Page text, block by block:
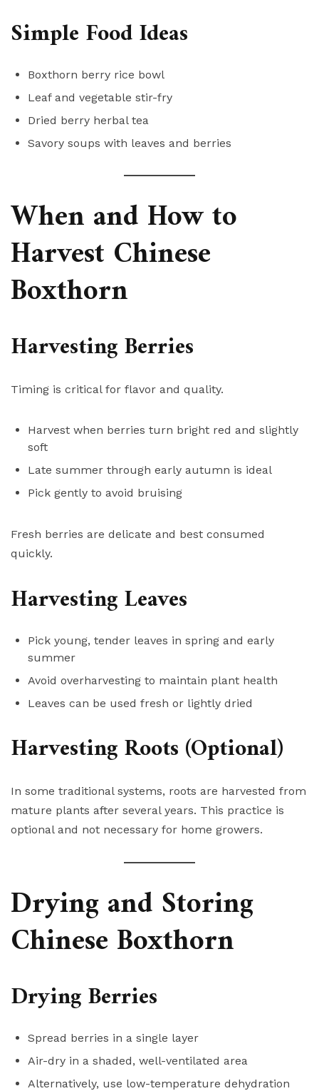
Simple Food Ideas
Boxthorn berry rice bowl
Leaf and vegetable stir-fry
Dried berry herbal tea
Savory soups with leaves and berries
When and How to
Harvest Chinese
Boxthorn
Harvesting Berries
Timing is critical for flavor and quality.
Harvest when berries turn bright red and slightly
soft
Late summer through early autumn is ideal
Pick gently to avoid bruising
Fresh berries are delicate and best consumed
quickly.
Harvesting Leaves
Pick young, tender leaves in spring and early
summer
Avoid overharvesting to maintain plant health
Leaves can be used fresh or lightly dried
Harvesting Roots (Optional)
In some traditional systems, roots are harvested from
mature plants after several years. This practice is
optional and not necessary for home growers.
Drying and Storing
Chinese Boxthorn
Drying Berries
Spread berries in a single layer
Air-dry in a shaded, well-ventilated area
Alternatively, use low-temperature dehydration